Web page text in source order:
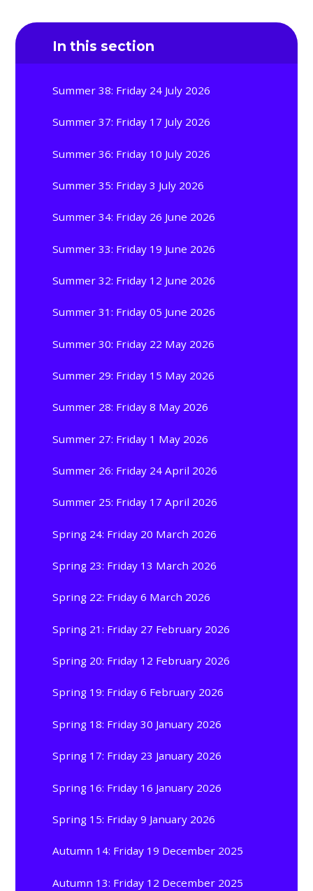
In this section
Summer 38: Friday 24 July 2026
Summer 37: Friday 17 July 2026
Summer 36: Friday 10 July 2026
Summer 35: Friday 3 July 2026
Summer 34: Friday 26 June 2026
Summer 33: Friday 19 June 2026
Summer 32: Friday 12 June 2026
Summer 31: Friday 05 June 2026
Summer 30: Friday 22 May 2026
Summer 29: Friday 15 May 2026
Summer 28: Friday 8 May 2026
Summer 27: Friday 1 May 2026
Summer 26: Friday 24 April 2026
Summer 25: Friday 17 April 2026
Spring 24: Friday 20 March 2026
Spring 23: Friday 13 March 2026
Spring 22: Friday 6 March 2026
Spring 21: Friday 27 February 2026
Spring 20: Friday 12 February 2026
Spring 19: Friday 6 February 2026
Spring 18: Friday 30 January 2026
Spring 17: Friday 23 January 2026
Spring 16: Friday 16 January 2026
Spring 15: Friday 9 January 2026
Autumn 14: Friday 19 December 2025
Autumn 13: Friday 12 December 2025